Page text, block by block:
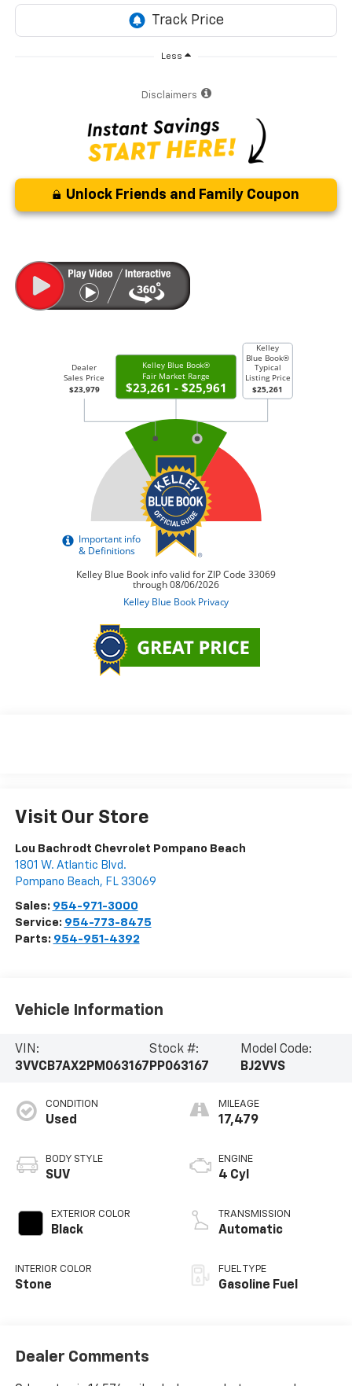
Less
Disclaimers
Unlock Friends and Family Coupon
Visit Our Store
Lou Bachrodt Chevrolet Pompano Beach
1801 W. Atlantic Blvd.
Pompano Beach, FL 33069
Sales: 954-971-3000
Service: 954-773-8475
Parts: 954-951-4392
Vehicle Information
VIN:
3VVCB7AX2PM063167
Stock #:
PP063167
Model Code:
BJ2VVS
CONDITION
Used
BODY STYLE
SUV
EXTERIOR COLOR
Black
INTERIOR COLOR
Stone
MILEAGE
17,479
ENGINE
4 Cyl
TRANSMISSION
Automatic
FUEL TYPE
Gasoline Fuel
Dealer Comments